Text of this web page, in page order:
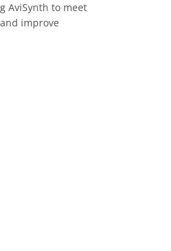
AviSynth to meet
improve